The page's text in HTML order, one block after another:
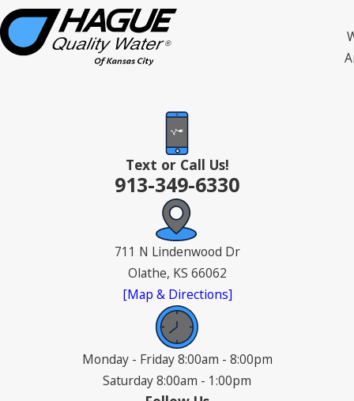
Text or Call Us!
913-349-6330
711 N Lindenwood Dr
Olathe, KS 66062
[Map & Directions]
Monday - Friday 8:00am - 8:00pm
Saturday 8:00am - 1:00pm